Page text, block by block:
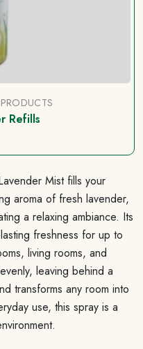
Refills
Mist fills your
aroma of fresh lavender,
a relaxing ambiance. Its
freshness for up to
living rooms, and
leaving behind a
transforms any room into
use, this spray is a